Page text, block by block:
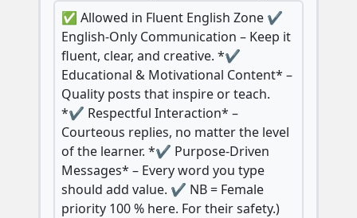
✅ Allowed in Fluent English Zone ✔️
English-Only Communication – Keep it
fluent, clear, and creative. *✔️
Educational & Motivational Content* –
Quality posts that inspire or teach.
*✔️ Respectful Interaction* –
Courteous replies, no matter the level
of the learner. *✔️ Purpose-Driven
Messages* – Every word you type
should add value. ✔️ NB = Female
priority 100 % here. For their safety.)